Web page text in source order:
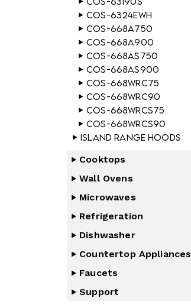
COS-6324EWH
COS-668A750
COS-668A900
COS-668AS750
COS-668AS900
COS-668WRC75
COS-668WRC90
COS-668WRCS75
COS-668WRCS90
Island Range Hoods
Cooktops
Wall Ovens
Microwaves
Refrigeration
Dishwasher
Countertop Appliances
Faucets
Support